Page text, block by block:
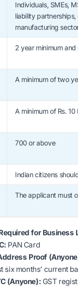
Individuals, SMEs,
liability
manufacturing
2 year minimum and
A minimum of two
A minimum of Rs.
700 or above
Indian citizens
The applicant must
for Business
PAN Card
Proof
six months’ current
(Anyone): GST